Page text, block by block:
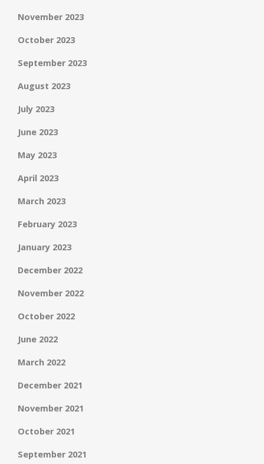
November 2023
October 2023
September 2023
August 2023
July 2023
June 2023
May 2023
April 2023
March 2023
February 2023
January 2023
December 2022
November 2022
October 2022
June 2022
March 2022
December 2021
November 2021
October 2021
September 2021